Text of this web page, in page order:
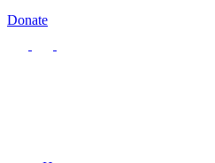
Donate